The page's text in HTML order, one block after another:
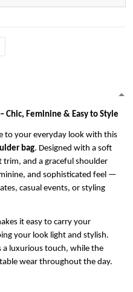
Chic, Feminine & Easy to Style
to your everyday look with this
bag. Designed with a soft
and a graceful shoulder
and sophisticated feel —
casual events, or styling
it easy to carry your
your look light and stylish.
a luxurious touch, while the
wear throughout the day.